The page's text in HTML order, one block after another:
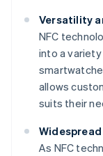
Versatility
NFC
into a
allows
suits their
As NFC